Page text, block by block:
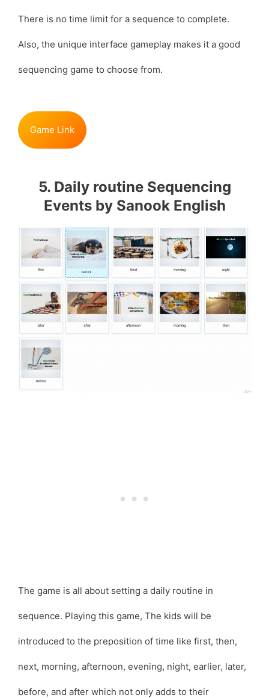
There is no time limit for a sequence to complete.
Also, the unique interface gameplay makes it a good
sequencing game to choose from.
Game Link
5. Daily routine Sequencing
Events by Sanook English
The game is all about setting a daily routine in
sequence. Playing this game, The kids will be
introduced to the preposition of time like first, then,
next, morning, afternoon, evening, night, earlier, later,
before, and after which not only adds to their